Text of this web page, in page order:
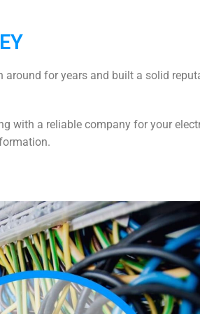
around for years and built a solid
with a reliable company for your